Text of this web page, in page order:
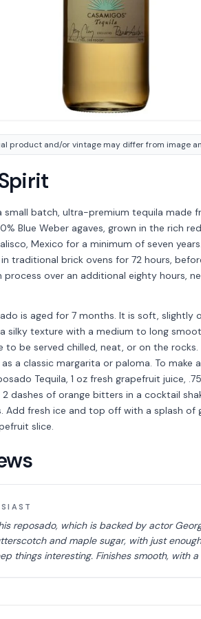
product and/or vintage may differ from image
small batch, ultra-premium tequila made
Blue Weber agaves, grown in the rich
Mexico for a minimum of seven
traditional brick ovens for 72 hours,
over an additional eighty hours,
is aged for 7 months. It is soft, slightly
silky texture with a medium to long
to be served chilled, neat, or on the
a classic margarita or paloma. To make
Tequila, 1 oz fresh grapefruit juice,
dashes of orange bitters in a cocktail
Add fresh ice and top off with a splash of
slice.
reposado, which is backed by actor
and maple sugar, with just
things interesting. Finishes smooth, with